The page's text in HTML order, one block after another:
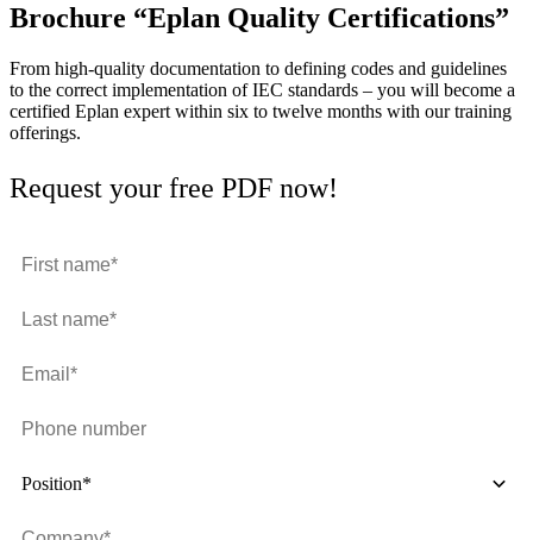
Brochure “Eplan Quality Certifications”
From high-quality documentation to defining codes and guidelines
to the correct implementation of IEC standards – you will become a
certified Eplan expert within six to twelve months with our training
offerings.
Request your free PDF now!
Position*